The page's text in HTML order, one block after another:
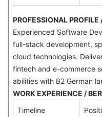
PROFESSIONAL
Experienced Software
full-stack development,
cloud technologies.
fintech and e-commerce
abilities with B2 German
WORK EXPERIENCE /
Timeline